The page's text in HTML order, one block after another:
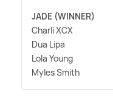
JADE (WINNER)
Charli XCX
Dua Lipa
Lola Young
Myles Smith